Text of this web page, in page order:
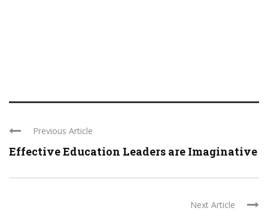
Previous Article
Effective Education Leaders are Imaginative
Next Article